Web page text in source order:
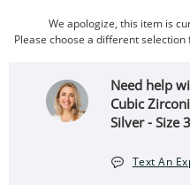
We apologize, this item is
Please choose a different
Need help
Cubic
Silver - Size
Text An